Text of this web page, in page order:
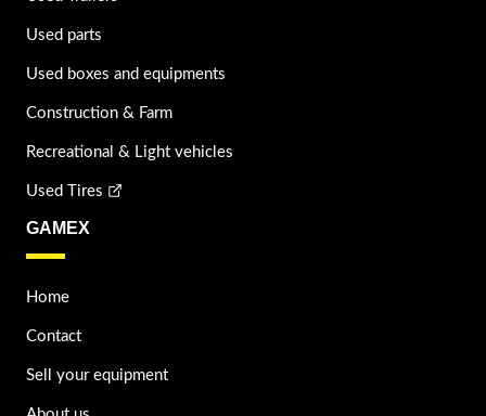
Used parts
Used boxes and equipments
Construction & Farm
Recreational & Light vehicles
Used Tires
GAMEX
Home
Contact
Sell your equipment